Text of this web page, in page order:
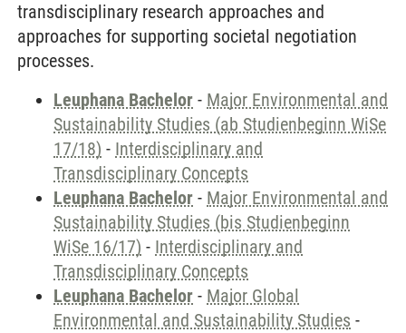
transdisciplinary research approaches and
approaches for supporting societal negotiation
processes.
Leuphana Bachelor - Major Environmental and
Sustainability Studies (ab Studienbeginn WiSe
17/18) - Interdisciplinary and
Transdisciplinary Concepts
Leuphana Bachelor - Major Environmental and
Sustainability Studies (bis Studienbeginn
WiSe 16/17) - Interdisciplinary and
Transdisciplinary Concepts
Leuphana Bachelor - Major Global
Environmental and Sustainability Studies -